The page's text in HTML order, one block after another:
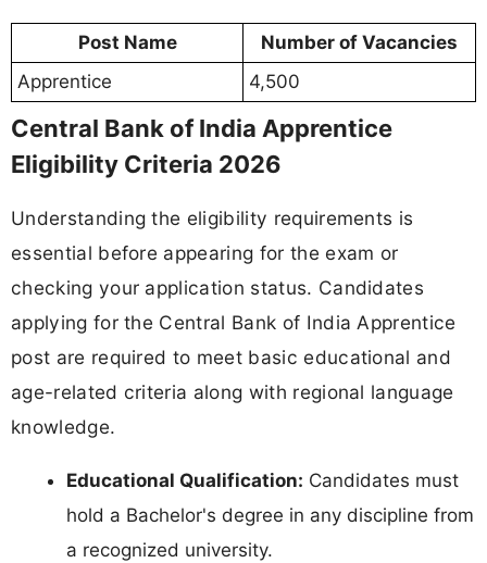
Post Name
Number of Vacancies
Apprentice
4,500
Central Bank of India Apprentice
Eligibility Criteria 2026
Understanding the eligibility requirements is
essential before appearing for the exam or
checking your application status. Candidates
applying for the Central Bank of India Apprentice
post are required to meet basic educational and
age-related criteria along with regional language
knowledge.
Educational Qualification: Candidates must
hold a Bachelor's degree in any discipline from
a recognized university.